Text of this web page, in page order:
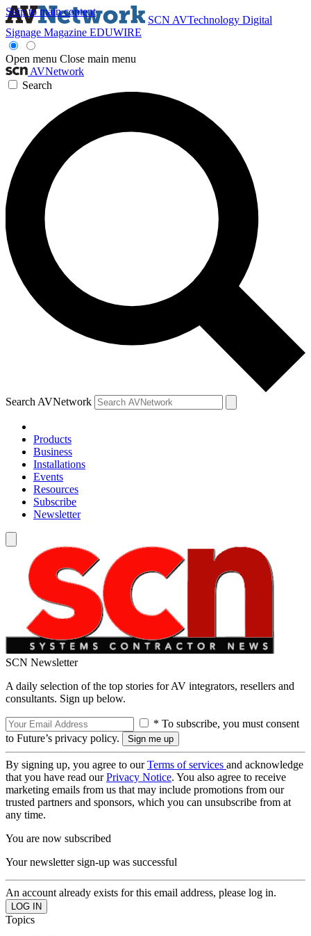
Skip to main content
SCN AVTechnology Digital
Signage Magazine EDUWIRE
Open menu Close main menu
AVNetwork
Search
Search AVNetwork
Products
Business
Installations
Events
Resources
Subscribe
Newsletter
SCN Newsletter
A daily selection of the top stories for AV integrators, resellers and
consultants. Sign up below.
* To subscribe, you must consent
to Future’s privacy policy.
By signing up, you agree to ourTerms of services and acknowledge
that you have read ourPrivacy Notice. You also agree to receive
marketing emails from us that may include promotions from our
trusted partners and sponsors, which you can unsubscribe from at
any time.
You are now subscribed
Your newsletter sign-up was successful
An account already exists for this email address, please log in.
Topics